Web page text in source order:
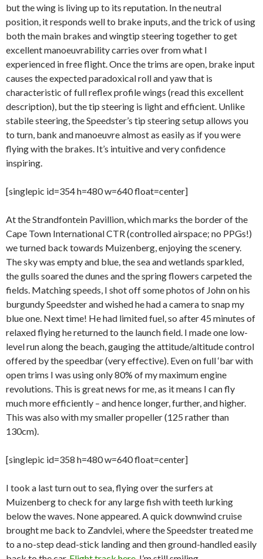
but the wing is living up to its reputation. In the neutral
position, it responds well to brake inputs, and the trick of using
both the main brakes and wingtip steering together to get
excellent manoeuvrability carries over from what I
experienced in free flight. Once the trims are open, brake input
causes the expected paradoxical roll and yaw that is
characteristic of full reflex profile wings (read this excellent
description), but the tip steering is light and efficient. Unlike
stabile steering, the Speedster’s tip steering setup allows you
to turn, bank and manoeuvre almost as easily as if you were
flying with the brakes. It’s intuitive and very confidence
inspiring.
[singlepic id=354 h=480 w=640 float=center]
At the Strandfontein Pavillion, which marks the border of the
Cape Town International CTR (controlled airspace; no PPGs!)
we turned back towards Muizenberg, enjoying the scenery.
The sky was empty and blue, the sea and wetlands sparkled,
the gulls soared the dunes and the spring flowers carpeted the
fields. Matching speeds, I shot off some photos of John on his
burgundy Speedster and wished he had a camera to snap my
blue one. Next time! He had limited fuel, so after 45 minutes of
relaxed flying he returned to the launch field. I made one low-
level run along the beach, gauging the attitude/altitude control
offered by the speedbar (very effective). Even on full ‘bar with
open trims I was using only 80% of my maximum engine
revolutions. This is great news for me, as it means I can fly
much more efficiently – and hence longer, further, and higher.
This was also with my smaller propeller (125 rather than
130cm).
[singlepic id=358 h=480 w=640 float=center]
I took a last turn out to sea, flying over the surfers at
Muizenberg to check for any large fish with teeth lurking
below the waves. None appeared. A quick downwind cruise
brought me back to Zandvlei, where the Speedster treated me
to a no-step dead-stick landing and then ground-handled easily